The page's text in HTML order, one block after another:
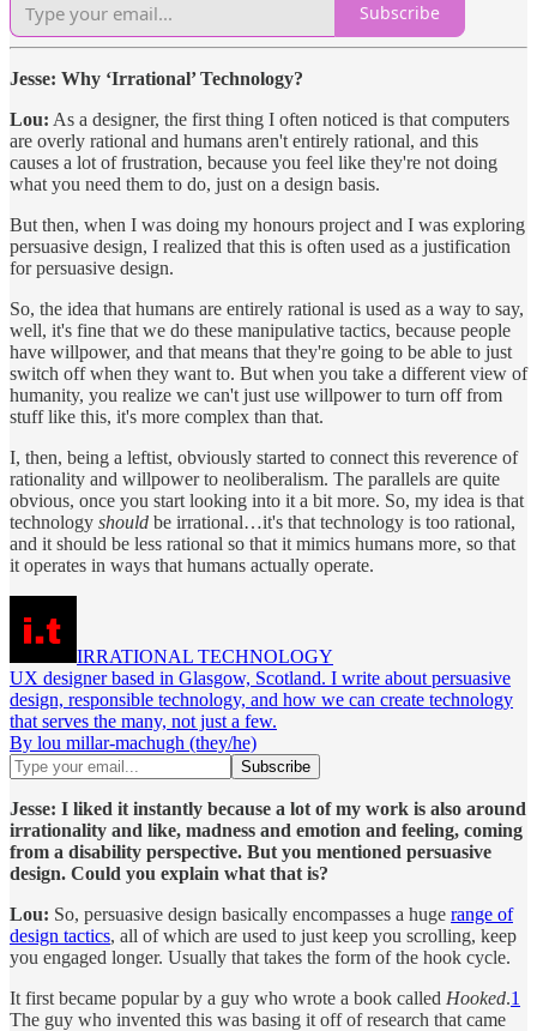
Subscribe
Jesse: Why ‘Irrational’ Technology?
Lou: As a designer, the first thing I often noticed is that computers
are overly rational and humans aren't entirely rational, and this
causes a lot of frustration, because you feel like they're not doing
what you need them to do, just on a design basis.
But then, when I was doing my honours project and I was exploring
persuasive design, I realized that this is often used as a justification
for persuasive design.
So, the idea that humans are entirely rational is used as a way to say,
well, it's fine that we do these manipulative tactics, because people
have willpower, and that means that they're going to be able to just
switch off when they want to. But when you take a different view of
humanity, you realize we can't just use willpower to turn off from
stuff like this, it's more complex than that.
I, then, being a leftist, obviously started to connect this reverence of
rationality and willpower to neoliberalism. The parallels are quite
obvious, once you start looking into it a bit more. So, my idea is that
technology should be irrational…it's that technology is too rational,
and it should be less rational so that it mimics humans more, so that
it operates in ways that humans actually operate.
IRRATIONAL TECHNOLOGY
UX designer based in Glasgow, Scotland. I write about persuasive
design, responsible technology, and how we can create technology
that serves the many, not just a few.
By lou millar-machugh (they/he)
Jesse: I liked it instantly because a lot of my work is also around
irrationality and like, madness and emotion and feeling, coming
from a disability perspective. But you mentioned persuasive
design. Could you explain what that is?
Lou: So, persuasive design basically encompasses a huge range of
design tactics, all of which are used to just keep you scrolling, keep
you engaged longer. Usually that takes the form of the hook cycle.
It first became popular by a guy who wrote a book called Hooked.1
The guy who invented this was basing it off of research that came